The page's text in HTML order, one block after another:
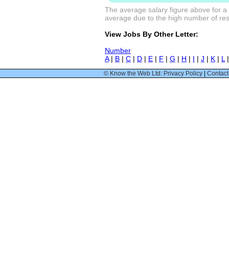
The average salary figure above for
average due to the high number of
View Jobs By Other Letter:
Number
A| B | C | D | E | F | G | H | I | J | K | L
© Know the Web Ltd: Privacy Policy